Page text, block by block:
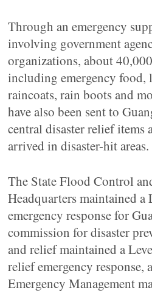
Through an emergency
involving government
organizations, about
including emergency
raincoats, rain boots and
have also been sent to
central disaster relief items
arrived in disaster-hit areas.
The State Flood Control
Headquarters maintained
emergency response for
commission for disaster
and relief maintained a
relief emergency
Emergency Management